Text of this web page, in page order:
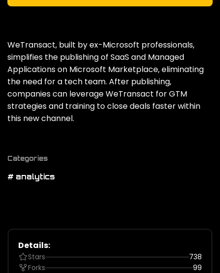
WeTransact‚ built by ex-Microsoft professionals‚
simplifies the publishing of SaaS and Managed
Applications on Microsoft Marketplace‚ eliminating
the need for a tech team. After publishing‚
companies can leverage WeTransact for GTM
strategies and training to close deals faster within
this new channel.
Categories
# analytics
Details:
Stars
738
Forks
99